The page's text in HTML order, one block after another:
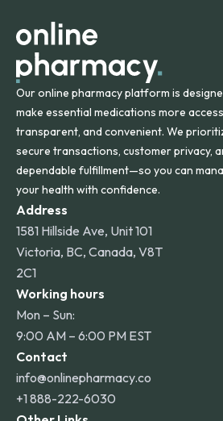
Our online pharmacy platform is
make essential medications more
transparent, and convenient. We
secure transactions, customer privacy,
dependable fulfillment—so you can
your health with confidence.
Address
1581 Hillside Ave, Unit 101
Victoria, BC, Canada, V8T
2C1
Working hours
Mon – Sun:
9:00 AM – 6:00 PM EST
Contact
info@onlinepharmacy.co
+1 888-222-6030